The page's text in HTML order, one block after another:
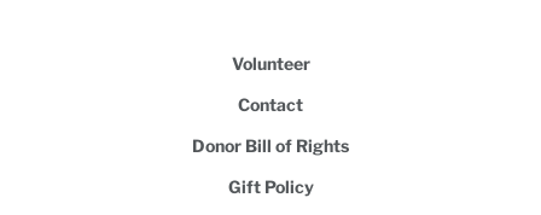
Volunteer
Contact
Donor Bill of Rights
Gift Policy